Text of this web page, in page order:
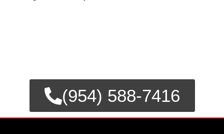
(954) 588-7416